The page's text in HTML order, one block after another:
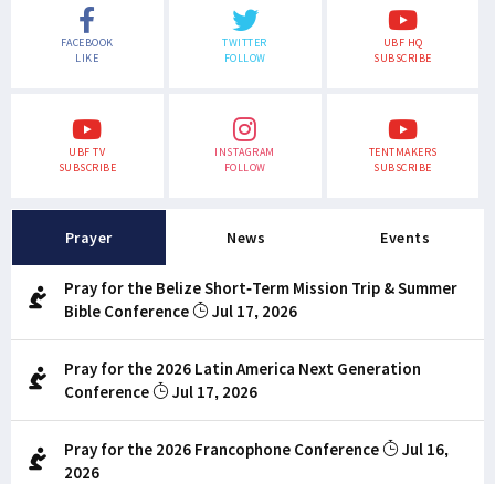
FACEBOOK
LIKE
TWITTER
FOLLOW
UBF HQ
SUBSCRIBE
UBF TV
SUBSCRIBE
INSTAGRAM
FOLLOW
TENTMAKERS
SUBSCRIBE
Prayer News Events
Pray for the Belize Short-Term Mission Trip & Summer
Bible Conference
Jul 17, 2026
Pray for the 2026 Latin America Next Generation
Conference
Jul 17, 2026
Pray for the 2026 Francophone Conference
Jul 16,
2026